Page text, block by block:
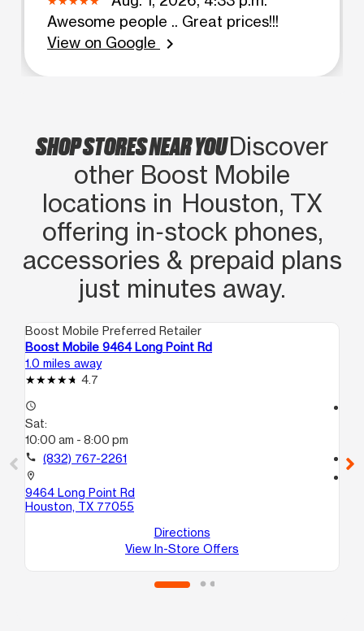
Awesome people .. Great prices!!!
View on Google
chevron_right
SHOP STORES NEAR YOUDiscover
other Boost Mobile
locations in Houston, TX
offering in‑stock phones,
accessories & prepaid plans
just minutes away.
Boost Mobile Preferred Retailer
Boost Mobile 9464 Long Point Rd
1.0 miles away
4.7
access_time
Sat:
10:00 am - 8:00 pm
call (832) 767-2261
location_on
9464 Long Point Rd
Houston, TX 77055
Directions
View In-Store Offers
call